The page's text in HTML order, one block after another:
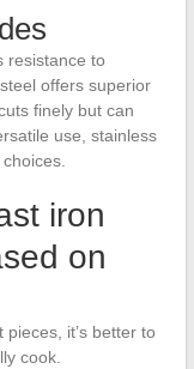
resistance to
offers superior
finely but can
use, stainless
iron
on
it’s better to
cook.